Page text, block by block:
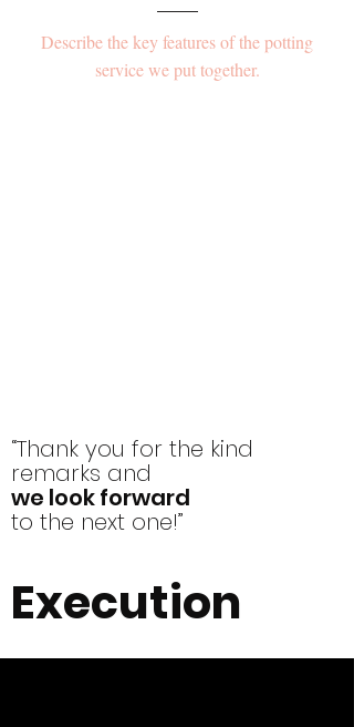
Describe the key features of the potting
service we put together.
“Thank you for the kind
remarks and
we look forward
to the next one!”
Execution